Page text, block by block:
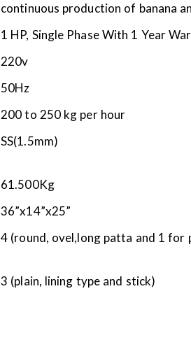
continuous production of banana
1 HP, Single Phase With 1 Year
220v
50Hz
200 to 250 kg per hour
SS(1.5mm)
61.500Kg
36”x14”x25”
4 (round, ovel,long patta and 1 for
3 (plain, lining type and stick)